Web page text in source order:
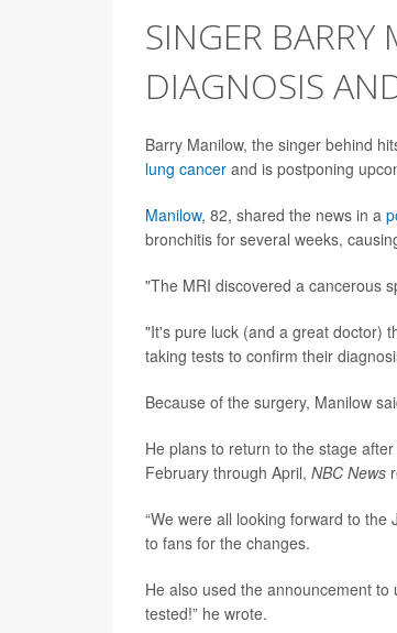
SINGER
DIAGNOSIS
Barry Manilow, the singer behind
lung cancer and is postponing
Manilow, 82, shared the news in a
bronchitis for several weeks,
"The MRI discovered a cancerous
"It's pure luck (and a great doctor)
taking tests to confirm their
Because of the surgery, Manilow
He plans to return to the stage
February through April, NBC News
“We were all looking forward to
to fans for the changes.
He also used the announcement
tested!” he wrote.